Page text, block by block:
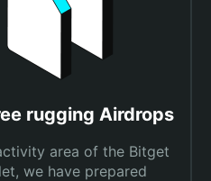
rugging Airdrops
area of the Bitget
we have prepared